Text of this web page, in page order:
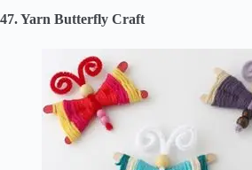
47. Yarn Butterfly Craft